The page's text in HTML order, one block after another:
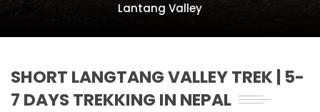
Lantang Valley
SHORT LANGTANG VALLEY TREK | 5-
7 DAYS TREKKING IN NEPAL